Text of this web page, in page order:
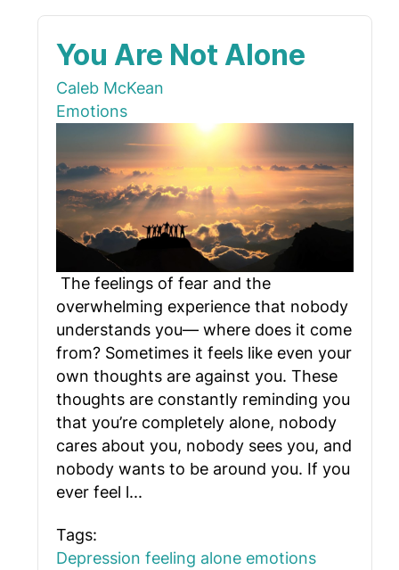
You Are Not Alone
Caleb McKean
Emotions
The feelings of fear and the
overwhelming experience that nobody
understands you— where does it come
from? Sometimes it feels like even your
own thoughts are against you. These
thoughts are constantly reminding you
that you’re completely alone, nobody
cares about you, nobody sees you, and
nobody wants to be around you. If you
ever feel l...
Tags:
Depression feeling alone emotions